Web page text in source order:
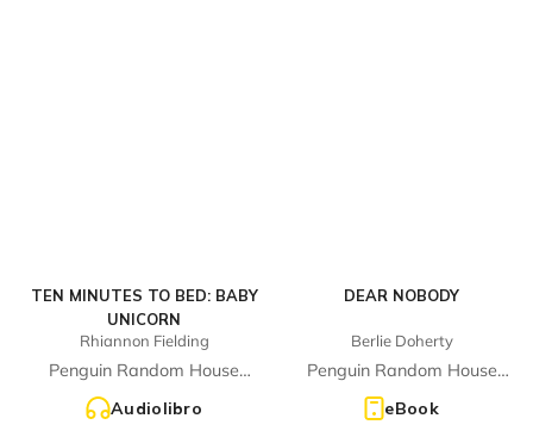
TEN MINUTES TO BED: BABY
UNICORN
Rhiannon Fielding
Penguin Random House
Children's UK
Audiolibro
DEAR NOBODY
Berlie Doherty
Penguin Random House
Children's UK
eBook